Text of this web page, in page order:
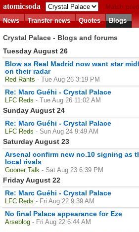
atomicsoda
Match
News
Transfer news Quotes Blogs
Crystal Palace - Blogs and forums
Tuesday August 26
Blow as Real Madrid now want star
on their radar
Red Rants - Tue Aug 26 3:19 PM
Re: Marc Guéhi - Crystal Palace
LFC Reds - Tue Aug 26 11:02 AM
Sunday August 24
Re: Marc Guéhi - Crystal Palace
LFC Reds - Sun Aug 24 9:49 AM
Saturday August 23
Arsenal confirm new no.10 signing as
local rivals
Gooner Talk - Sat Aug 23 6:39 PM
Friday August 22
Re: Marc Guéhi - Crystal Palace
LFC Reds - Fri Aug 22 9:39 AM
No final Palace appearance for Eze
Arseblog - Fri Aug 22 6:44 AM